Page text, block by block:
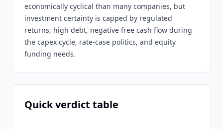
economically cyclical than many companies, but
investment certainty is capped by regulated
returns, high debt, negative free cash flow during
the capex cycle, rate-case politics, and equity
funding needs.
Quick verdict table